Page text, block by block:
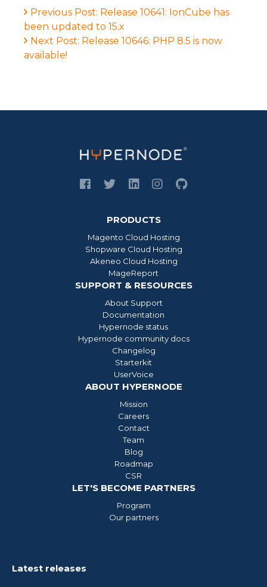
Previous Post: Release 10641: IonCube has
been updated to 15.x
Next Post: Release 10646: PHP 8.5 is now
available!
PRODUCTS
Magento Cloud Hosting
Shopware Cloud Hosting
Akeneo Cloud Hosting
MageReport
SUPPORT & RESOURCES
About Support
Documentation
Hypernode status
Hypernode community docs
Changelog
Starterkit
UserVoice
ABOUT HYPERNODE
Mission
Careers
Contact
Team
Blog
Roadmap
CSR
LET'S BECOME PARTNERS
Program
Our partners
Latest releases